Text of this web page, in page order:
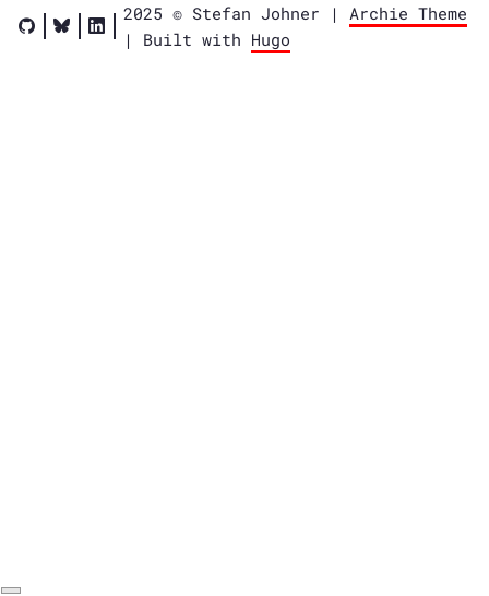
2025 © Stefan Johner | Archie Theme
| Built with Hugo